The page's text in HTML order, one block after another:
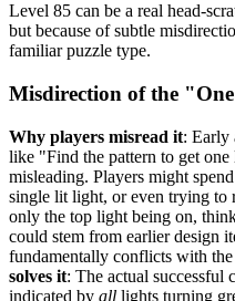
Level 85 can be a real head-
but because of subtle
familiar puzzle type.
Misdirection of the
Why players misread it: Early
like "Find the pattern to get
misleading. Players might
single lit light, or even trying to
only the top light being on,
could stem from earlier design
fundamentally conflicts with the
solves it: The actual successful
indicated by all lights turning